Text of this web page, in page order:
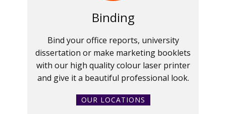
Binding
Bind your office reports, university
dissertation or make marketing booklets
with our high quality colour laser printer
and give it a beautiful professional look.
OUR LOCATIONS